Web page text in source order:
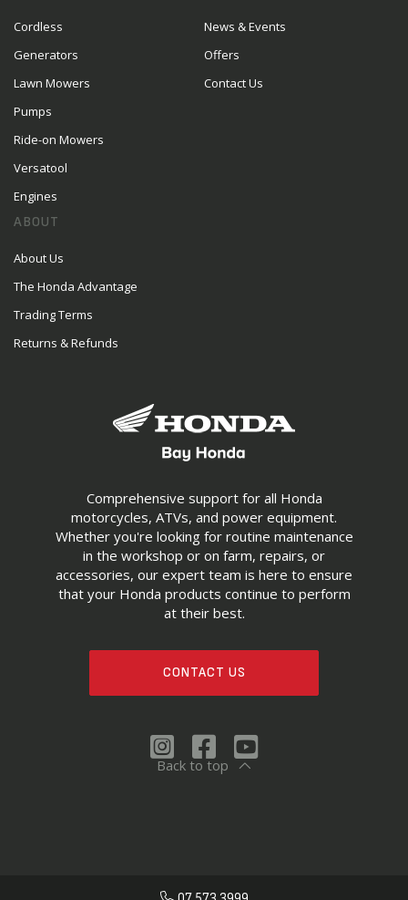
Comprehensive support for all Honda
motorcycles, ATVs, and power equipment.
Whether you're looking for routine maintenance
in the workshop or on farm, repairs, or
accessories, our expert team is here to ensure
that your Honda products continue to perform
at their best.
CONTACT US
Cordless
Generators
Lawn Mowers
Pumps
Ride-on Mowers
Versatool
Engines
News & Events
Offers
Contact Us
ABOUT
About Us
The Honda Advantage
Trading Terms
Returns & Refunds
Back to top